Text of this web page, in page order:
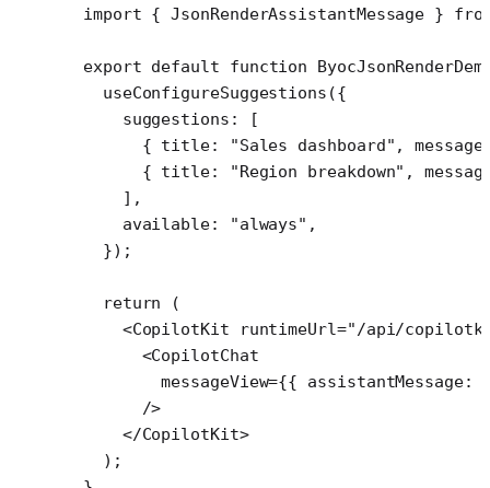
import { JsonRenderAssistantMessage }
export default function
  useConfigureSuggestions
({
    suggestions: [
      { title:
"Sales dashboard" ,
      { title:
"Region breakdown" ,
    ],
    available:
"always" ,
  });
  return
(
    <
CopilotKit runtimeUrl="/api/
      <
CopilotChat
        messageView
={{ assistantMessage:
      />
    </
CopilotKit>
  );